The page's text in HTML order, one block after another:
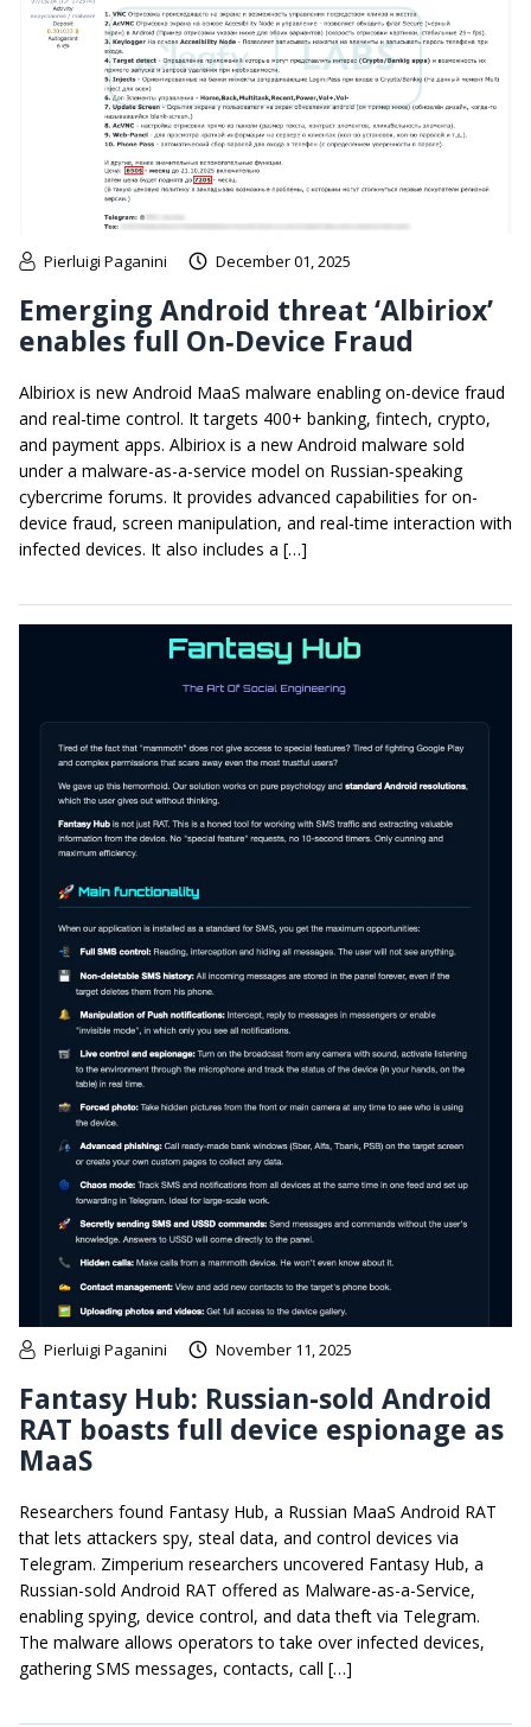
Pierluigi Paganini December 01, 2025
Emerging Android threat ‘Albiriox’
enables full On‑Device Fraud
Albiriox is new Android MaaS malware enabling on-device fraud
and real-time control. It targets 400+ banking, fintech, crypto,
and payment apps. Albiriox is a new Android malware sold
under a malware-as-a-service model on Russian‑speaking
cybercrime forums. It provides advanced capabilities for on-
device fraud, screen manipulation, and real-time interaction with
infected devices. It also includes a […]
Pierluigi Paganini November 11, 2025
Fantasy Hub: Russian-sold Android
RAT boasts full device espionage as
MaaS
Researchers found Fantasy Hub, a Russian MaaS Android RAT
that lets attackers spy, steal data, and control devices via
Telegram. Zimperium researchers uncovered Fantasy Hub, a
Russian-sold Android RAT offered as Malware-as-a-Service,
enabling spying, device control, and data theft via Telegram.
The malware allows operators to take over infected devices,
gathering SMS messages, contacts, call […]